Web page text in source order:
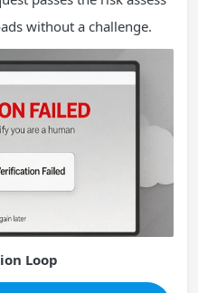
without a challenge.
Loop